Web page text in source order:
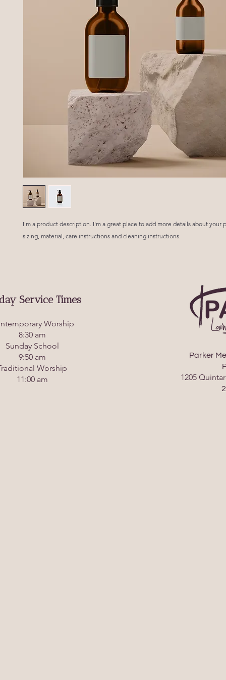
I'm a product description. I'm a great place to add more details about your
sizing, material, care instructions and cleaning instructions.
Service Times
Worship
8:30 am
Sunday School
9:50 am
Worship
11:00 am
Parker
1205